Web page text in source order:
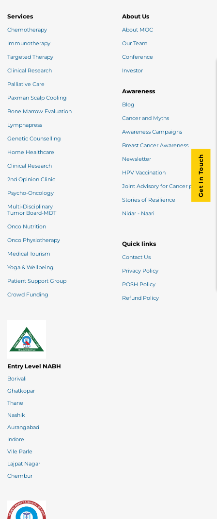
About Us
About MOC
Our Team
Conference
Investor
Awareness
Blog
Cancer and Myths
Awareness Campaigns
Breast Cancer Awareness
Newsletter
HPV Vaccination
Joint Advisory for Cancer patients
Stories of Resilience
Nidar - Naari
Quick links
Contact Us
Privacy Policy
POSH Policy
Refund Policy
Services
Chemotherapy
Immunotherapy
Targeted Therapy
Clinical Research
Palliative Care
Paxman Scalp Cooling
Bone Marrow Evaluation
Lymphapress
Genetic Counselling
Home Healthcare
Clinical Research
2nd Opinion Clinic
Psycho-Oncology
Multi-Disciplinary
Tumor Board-MDT
Onco Nutrition
Onco Physiotherapy
Medical Tourism
Yoga & Wellbeing
Patient Support Group
Crowd Funding
Entry Level NABH
Borivali
Ghatkopar
Thane
Nashik
Aurangabad
Indore
Vile Parle
Lajpat Nagar
Chembur
Get In Touch